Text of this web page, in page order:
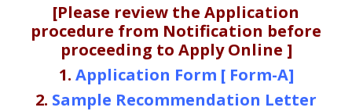
[Please review the Application
procedure from Notification before
proceeding to Apply Online ]
1. Application Form [ Form-A]
2. Sample Recommendation Letter